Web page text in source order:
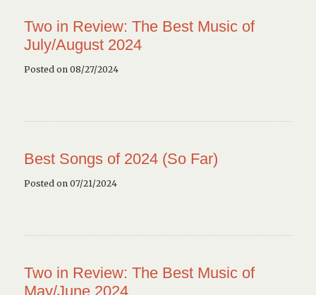
Two in Review: The Best Music of
July/August 2024
Posted on 08/27/2024
Best Songs of 2024 (So Far)
Posted on 07/21/2024
Two in Review: The Best Music of
May/June 2024